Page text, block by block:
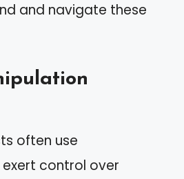
and navigate these
often use
control over